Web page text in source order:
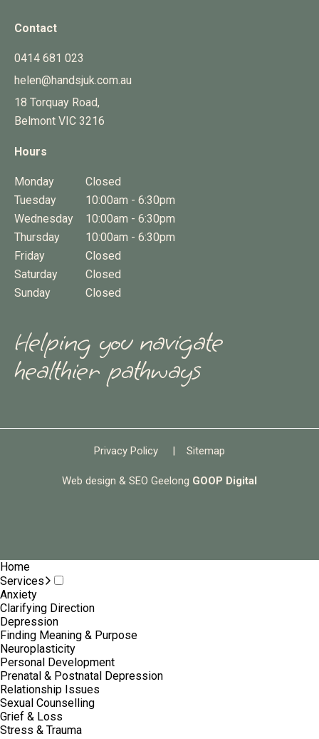
Contact
0414 681 023
helen@handsjuk.com.au
18 Torquay Road,
Belmont VIC 3216
Hours
Monday
Closed
Tuesday
10:00am - 6:30pm
Wednesday
10:00am - 6:30pm
Thursday
10:00am - 6:30pm
Friday
Closed
Saturday
Closed
Sunday
Closed
Helping you navigate
healthier pathways
Privacy Policy | Sitemap
Web design & SEO Geelong GOOP Digital
Home
Services
Anxiety
Clarifying Direction
Depression
Finding Meaning & Purpose
Neuroplasticity
Personal Development
Prenatal & Postnatal Depression
Relationship Issues
Sexual Counselling
Grief & Loss
Stress & Trauma